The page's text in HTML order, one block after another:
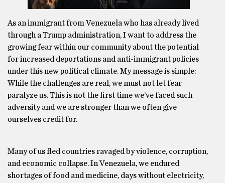
As an immigrant from Venezuela who has already lived
through a Trump administration, I want to address the
growing fear within our community about the potential
for increased deportations and anti-immigrant policies
under this new political climate. My message is simple:
While the challenges are real, we must not let fear
paralyze us. This is not the first time we’ve faced such
adversity and we are stronger than we often give
ourselves credit for.
Many of us fled countries ravaged by violence, corruption,
and economic collapse. In Venezuela, we endured
shortages of food and medicine, days without electricity,